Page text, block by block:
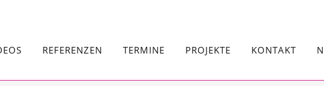
REFERENZEN TERMINE PROJEKTE KONTAKT